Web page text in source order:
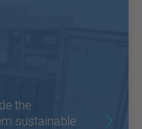
the
sustainable